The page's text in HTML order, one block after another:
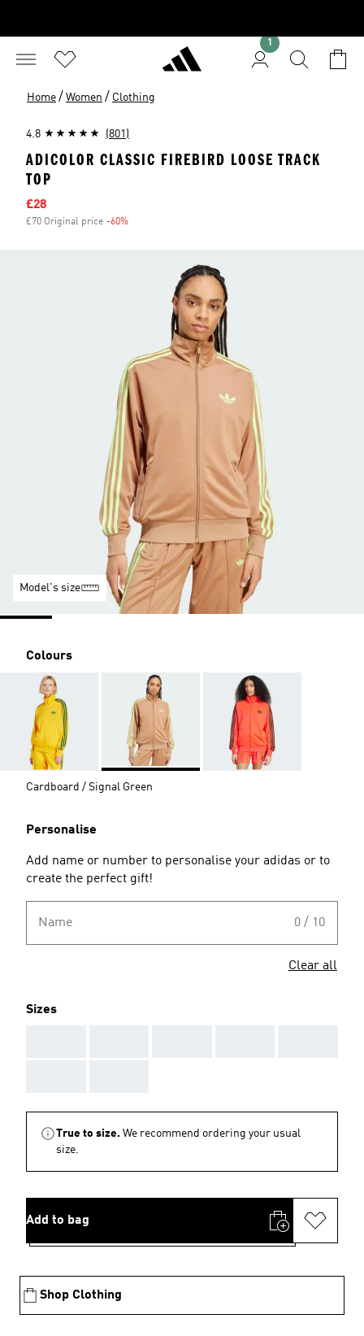
Home / Women / Clothing
4.8 (801)
ADICOLOR CLASSIC FIREBIRD LOOSE TRACK
TOP
Sale price
£28
£70 Original price -60%
Model's size
Colours
Cardboard / Signal Green
Personalise
Add name or number to personalise your adidas or to
create the perfect gift!
Name 0 / 10
Clear all
Sizes
True to size. We recommend ordering your usual
size.
Add to bag
Shop Clothing